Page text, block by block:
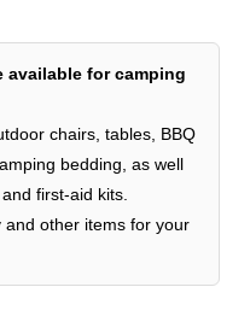
available for camping
chairs, tables, BBQ
bedding, as well
first-aid kits.
and other items for your